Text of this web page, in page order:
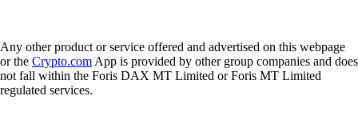
Any other product or service offered and advertised on this webpage
or the Crypto.com App is provided by other group companies and does
not fall within the Foris DAX MT Limited or Foris MT Limited
regulated services.